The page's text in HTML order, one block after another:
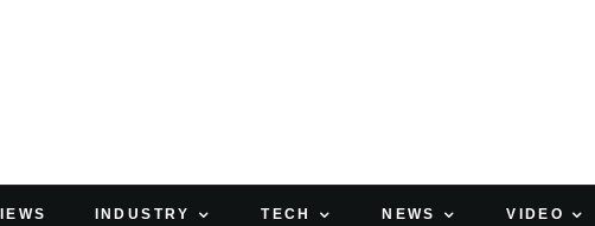
INDUSTRY TECH NEWS VIDEO